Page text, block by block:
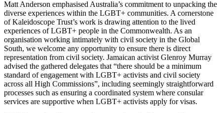
Matt Anderson emphasised Australia’s commitment to unpacking the
diverse experiences within the LGBT+ communities. A cornerstone
of Kaleidoscope Trust’s work is drawing attention to the lived
experiences of LGBT+ people in the Commonwealth. As an
organisation working intimately with civil society in the Global
South, we welcome any opportunity to ensure there is direct
representation from civil society. Jamaican activist Glenroy Murray
advised the gathered delegates that “there should be a minimum
standard of engagement with LGBT+ activists and civil society
across all High Commissions”, including seemingly straightforward
processes such as ensuring a coordinated system where consular
services are supportive when LGBT+ activists apply for visas.